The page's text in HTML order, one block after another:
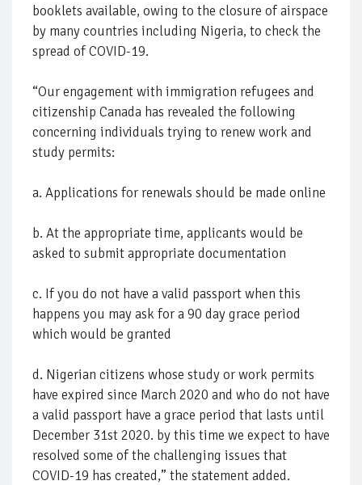
booklets available, owing to the closure of airspace
by many countries including Nigeria, to check the
spread of COVID-19.
“Our engagement with immigration refugees and
citizenship Canada has revealed the following
concerning individuals trying to renew work and
study permits:
a. Applications for renewals should be made online
b. At the appropriate time, applicants would be
asked to submit appropriate documentation
c. If you do not have a valid passport when this
happens you may ask for a 90 day grace period
which would be granted
d. Nigerian citizens whose study or work permits
have expired since March 2020 and who do not have
a valid passport have a grace period that lasts until
December 31st 2020. by this time we expect to have
resolved some of the challenging issues that
COVID-19 has created,” the statement added.